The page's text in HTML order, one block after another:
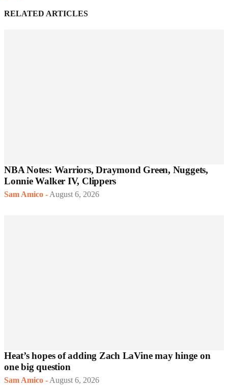
RELATED ARTICLES
NBA Notes: Warriors, Draymond Green, Nuggets,
Lonnie Walker IV, Clippers
Sam Amico - August 6, 2026
Heat’s hopes of adding Zach LaVine may hinge on
one big question
Sam Amico - August 6, 2026